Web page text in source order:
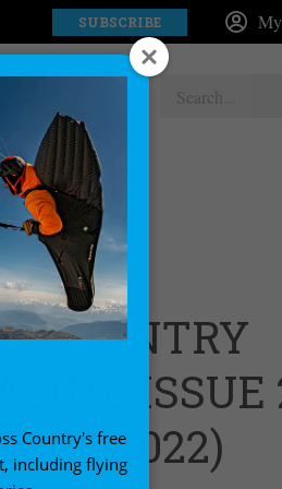
SUBSCRIBE
COUNTRY
ISSUE
2022)
Country's free
including flying